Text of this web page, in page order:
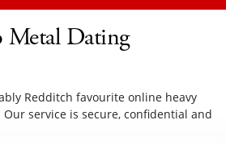
Metal Dating
Redditch favourite online heavy
service is secure, confidential and